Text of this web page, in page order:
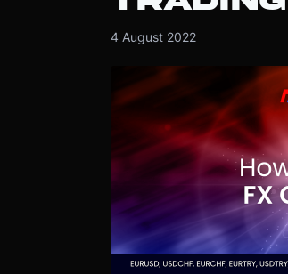
4 August 2022